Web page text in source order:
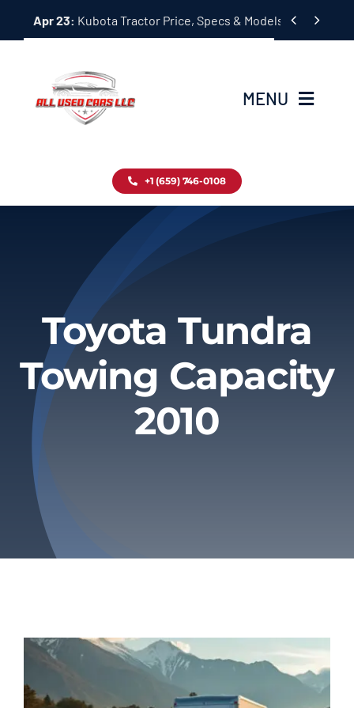
Apr 23: Kubota Tractor Price, Specs & Models Guide
 
MENU
Inventory
Contact
About
Privacy Policy
+1 (659) 746-0108
Toyota Tundra
Towing Capacity
2010